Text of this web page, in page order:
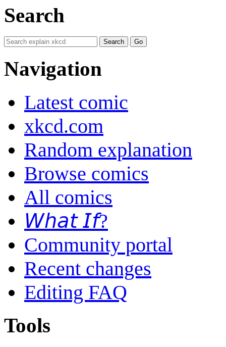
Search
Navigation
Latest comic
xkcd.com
Random explanation
Browse comics
All comics
𝘞𝘩𝘢𝘵 𝘐𝘧?
Community portal
Recent changes
Editing FAQ
Tools